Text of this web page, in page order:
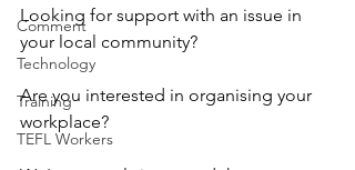
Comment
Technology
Training
TEFL Workers
Looking for support with an issue in
your local community?
Are you interested in organising your
workplace?